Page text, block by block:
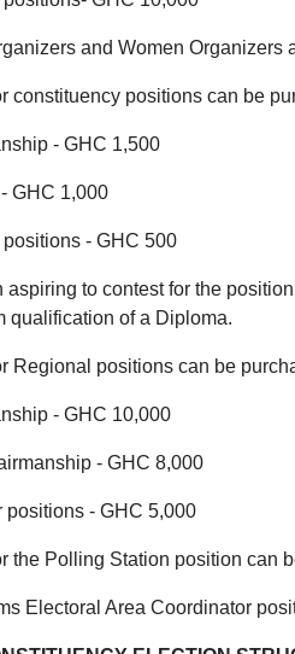
and Women
constituency positions can be
- GHC 1,500
GHC 1,000
- GHC 500
aspiring to contest for the
qualification of a Diploma.
Regional positions can be
- GHC 10,000
- GHC 8,000
positions - GHC 5,000
the Polling Station position can
Electoral Area Coordinator